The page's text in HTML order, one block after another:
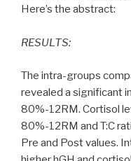
Here’s the abstract:
RESULTS:
The intra-groups
revealed a significant
80%-12RM. Cortisol
80%-12RM and T:C
Pre and Post values.